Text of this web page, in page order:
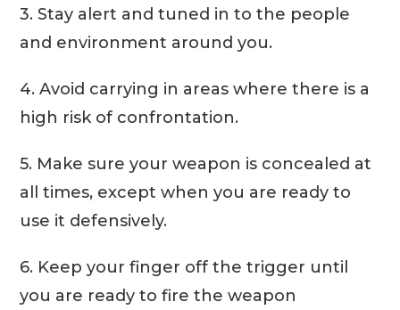
3. Stay alert and tuned in to the people
and environment around you.
4. Avoid carrying in areas where there is a
high risk of confrontation.
5. Make sure your weapon is concealed at
all times, except when you are ready to
use it defensively.
6. Keep your finger off the trigger until
you are ready to fire the weapon